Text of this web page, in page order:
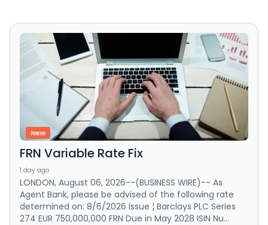
New
FRN Variable Rate Fix
1 day ago
LONDON, August 06, 2026--(BUSINESS WIRE)-- As
Agent Bank, please be advised of the following rate
determined on: 8/6/2026 Issue ¦ Barclays PLC Series
274 EUR 750,000,000 FRN Due in May 2028 ISIN Nu...